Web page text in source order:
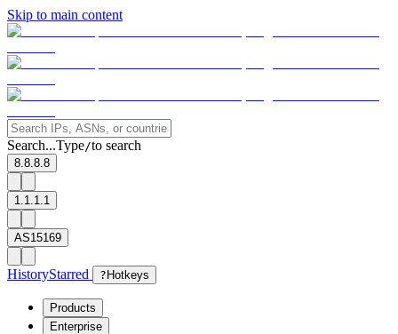
Skip to main content
Search...Type/to search
8.8.8.8
1.1.1.1
AS15169
HistoryStarred ? Hotkeys
Products
Enterprise